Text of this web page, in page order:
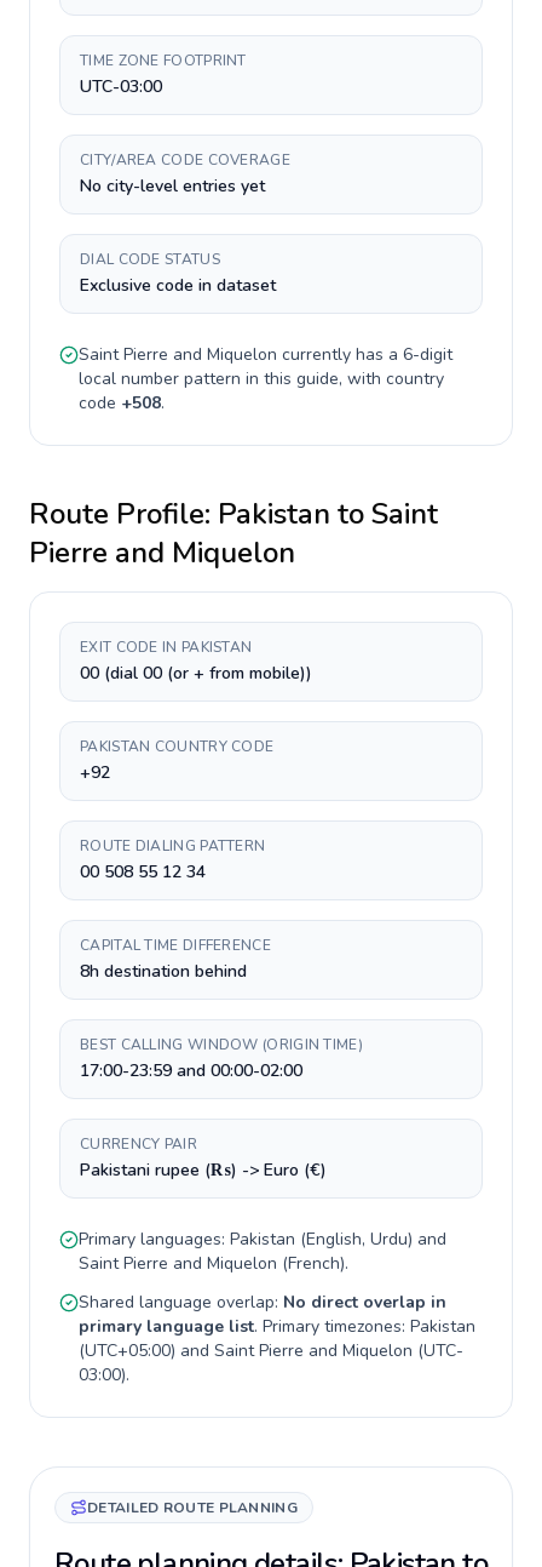
TIME ZONE FOOTPRINT
UTC-03:00
CITY/AREA CODE COVERAGE
No city-level entries yet
DIAL CODE STATUS
Exclusive code in dataset
Saint Pierre and Miquelon currently has a 6-digit
local number pattern in this guide, with country
code +508.
Route Profile: Pakistan toSaint
Pierre and Miquelon
EXIT CODE IN PAKISTAN
00 (dial 00 (or + from mobile))
PAKISTAN COUNTRY CODE
+92
ROUTE DIALING PATTERN
00 508 55 12 34
CAPITAL TIME DIFFERENCE
8h destination behind
BEST CALLING WINDOW (ORIGIN TIME)
17:00-23:59 and 00:00-02:00
CURRENCY PAIR
Pakistani rupee (₨) -> Euro (€)
Primary languages: Pakistan (English, Urdu) and
Saint Pierre and Miquelon (French).
Shared language overlap: No direct overlap in
primary language list. Primary timezones: Pakistan
(UTC+05:00) and Saint Pierre and Miquelon (UTC-
03:00).
DETAILED ROUTE PLANNING